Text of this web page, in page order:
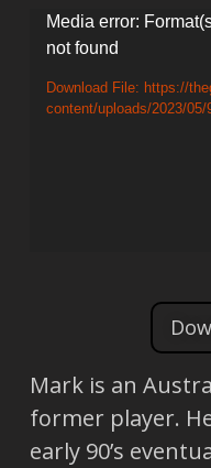
Video
Player
Media error:
not found
Download File: https://
content/uploads/2023/05/
Mark is an
former player.
early 90’s